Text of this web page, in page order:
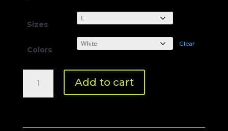
Sizes
Colors
Clear
Women
Hoodie
Add to cart